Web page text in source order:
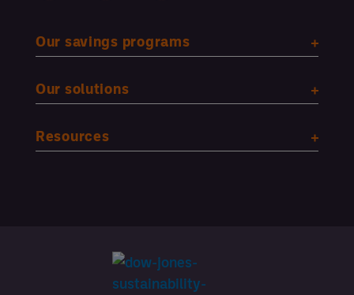
Our savings programs
Our solutions
Resources